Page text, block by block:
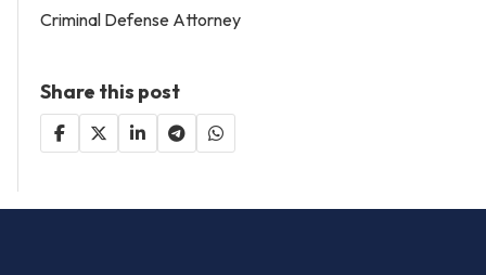
Criminal Defense Attorney
Share this post